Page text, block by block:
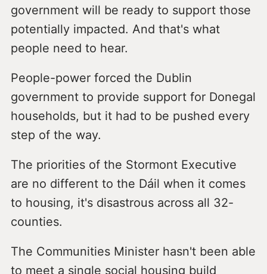
government will be ready to support those
potentially impacted. And that's what
people need to hear.
People-power forced the Dublin
government to provide support for Donegal
households, but it had to be pushed every
step of the way.
The priorities of the Stormont Executive
are no different to the Dáil when it comes
to housing, it's disastrous across all 32-
counties.
The Communities Minister hasn't been able
to meet a single social housing build